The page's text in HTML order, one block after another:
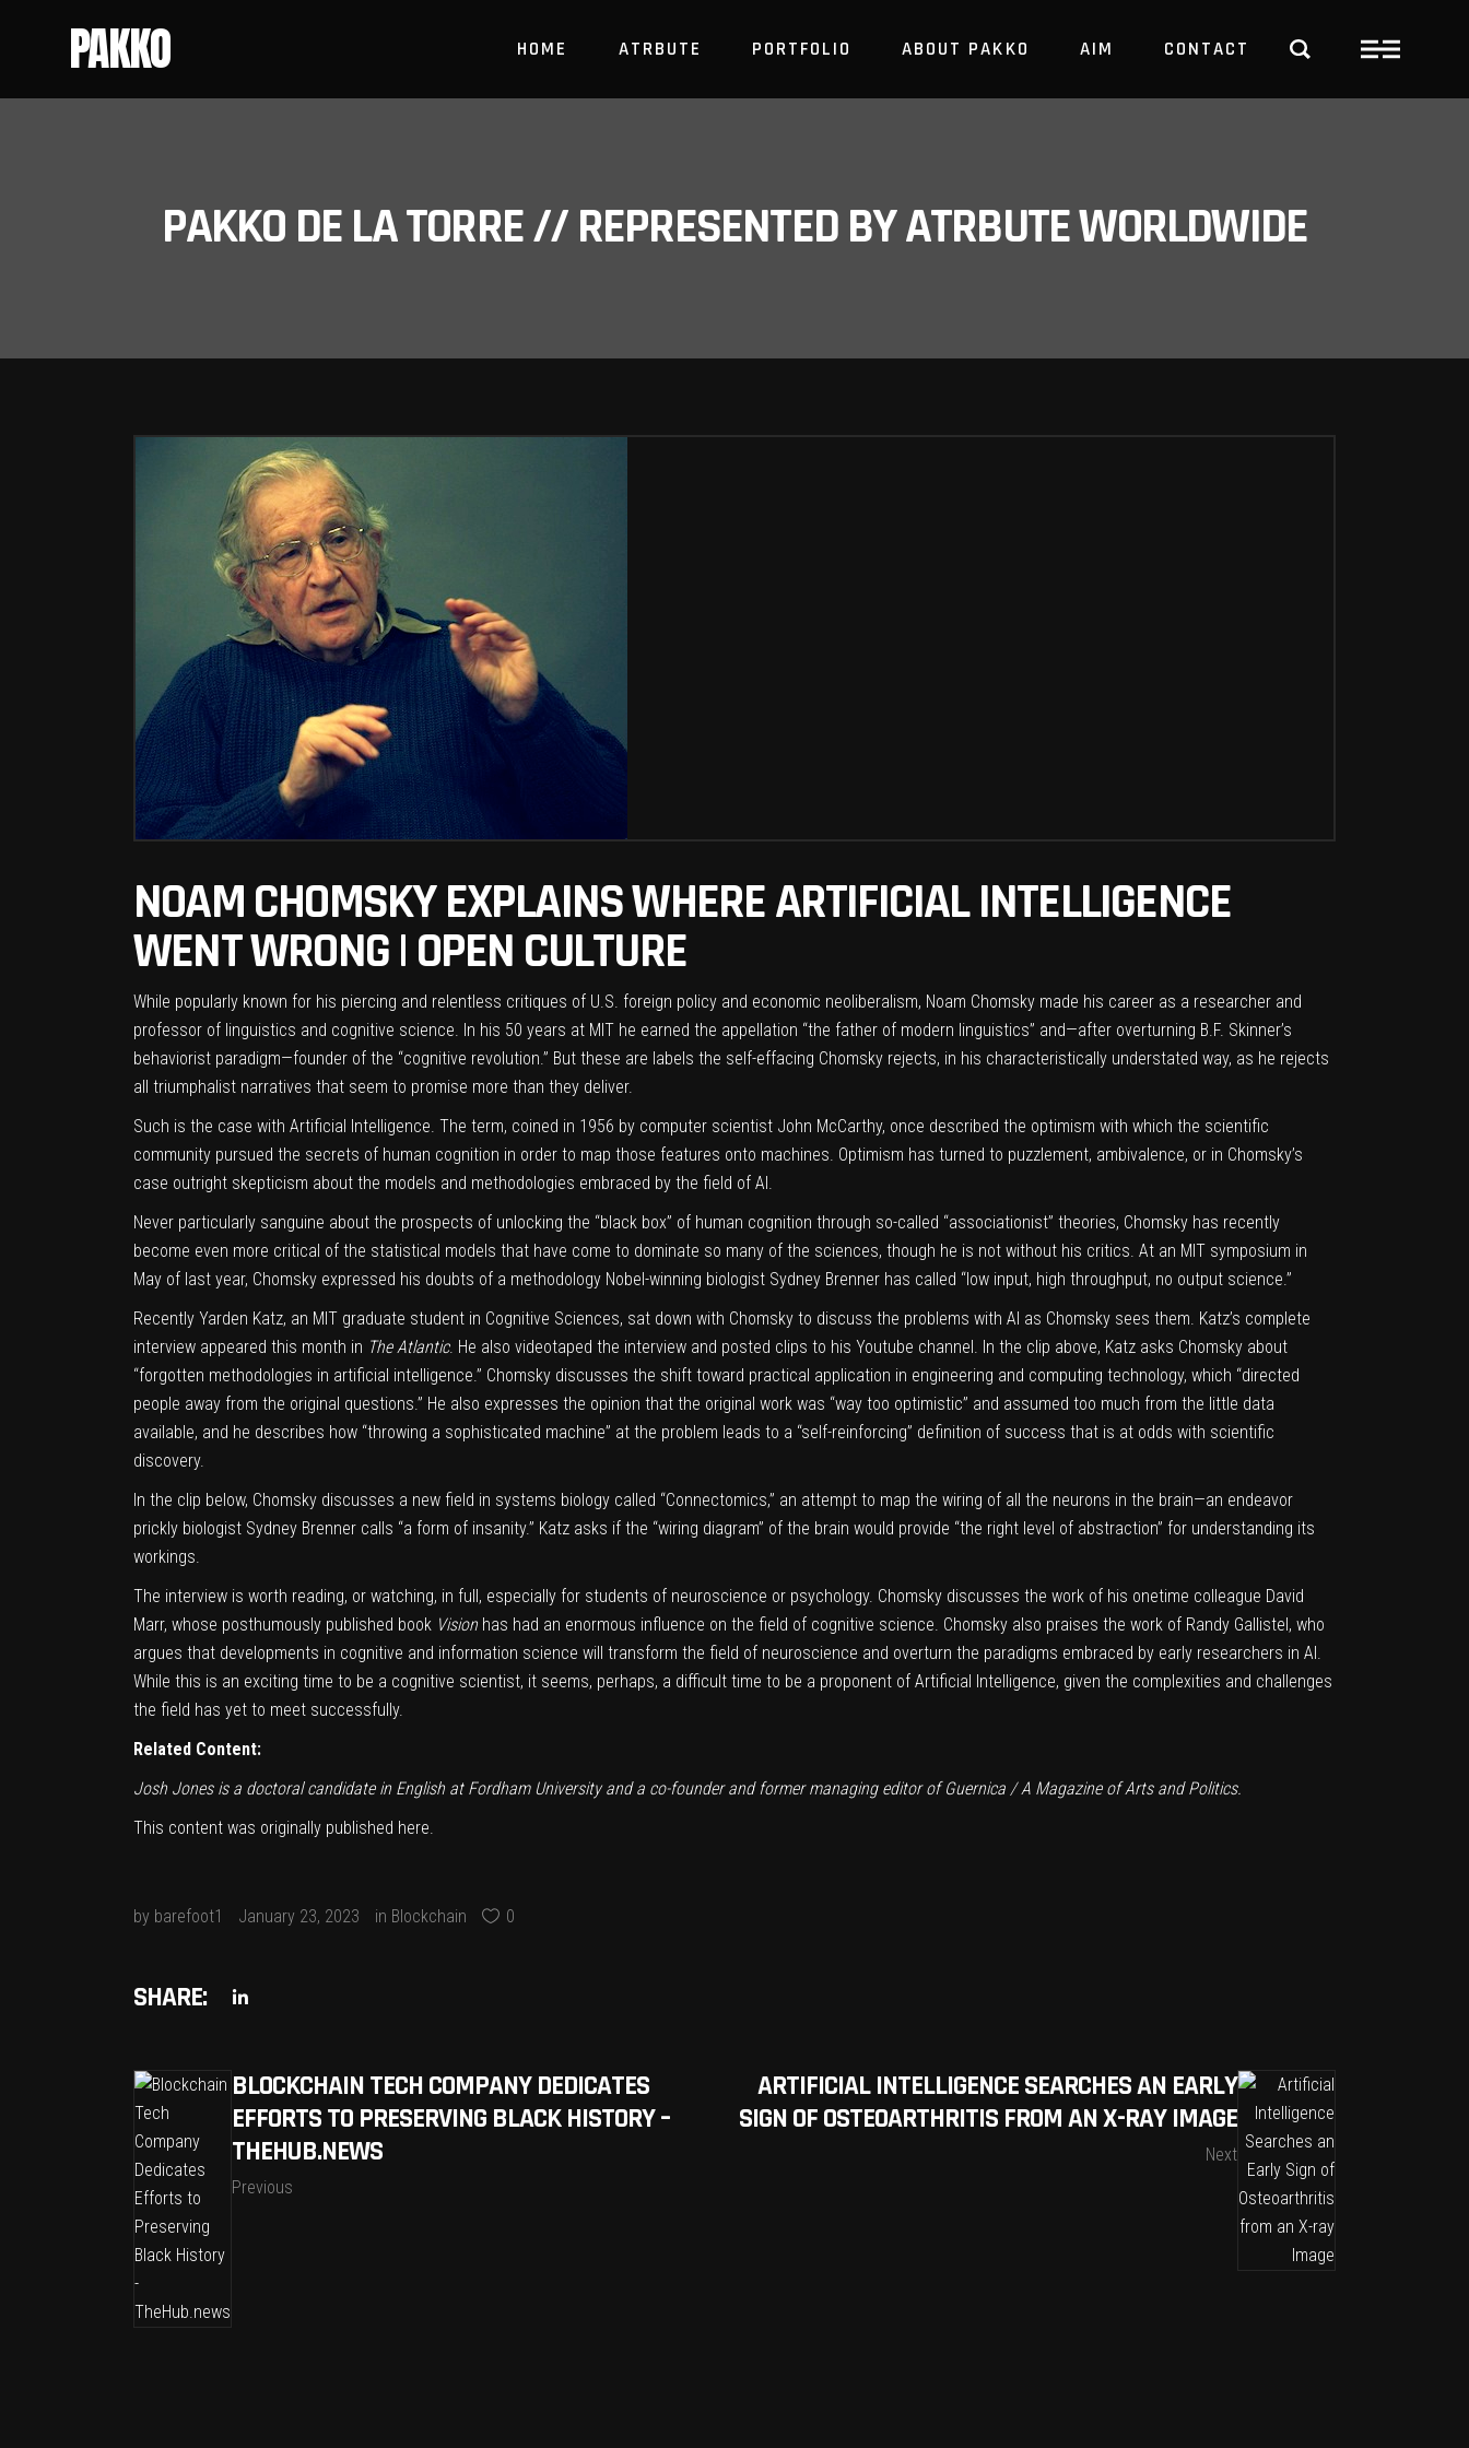
PAKKO HOME ATRBUTE PORTFOLIO ABOUT PAKKO AIM CONTACT
PAKKO DE LA TORRE // REPRESENTED BY ATRBUTE WORLDWIDE
NOAM CHOMSKY EXPLAINS WHERE ARTIFICIAL INTELLIGENCE
WENT WRONG | OPEN CULTURE
While popularly known for his piercing and relentless critiques of U.S. foreign policy and economic neoliberalism, Noam Chomsky made his career as a researcher and
professor of linguistics and cognitive science. In his 50 years at MIT he earned the appellation “the father of modern linguistics” and—after overturning B.F. Skinner’s
behaviorist paradigm—founder of the “cognitive revolution.” But these are labels the self-effacing Chomsky rejects, in his characteristically understated way, as he rejects
all triumphalist narratives that seem to promise more than they deliver.
Such is the case with Artificial Intelligence. The term, coined in 1956 by computer scientist John McCarthy, once described the optimism with which the scientific
community pursued the secrets of human cognition in order to map those features onto machines. Optimism has turned to puzzlement, ambivalence, or in Chomsky’s
case outright skepticism about the models and methodologies embraced by the field of AI.
Never particularly sanguine about the prospects of unlocking the “black box” of human cognition through so-called “associationist” theories, Chomsky has recently
become even more critical of the statistical models that have come to dominate so many of the sciences, though he is not without his critics. At an MIT symposium in
May of last year, Chomsky expressed his doubts of a methodology Nobel-winning biologist Sydney Brenner has called “low input, high throughput, no output science.”
Recently Yarden Katz, an MIT graduate student in Cognitive Sciences, sat down with Chomsky to discuss the problems with AI as Chomsky sees them. Katz’s complete
interview appeared this month in The Atlantic. He also videotaped the interview and posted clips to his Youtube channel. In the clip above, Katz asks Chomsky about
“forgotten methodologies in artificial intelligence.” Chomsky discusses the shift toward practical application in engineering and computing technology, which “directed
people away from the original questions.” He also expresses the opinion that the original work was “way too optimistic” and assumed too much from the little data
available, and he describes how “throwing a sophisticated machine” at the problem leads to a “self-reinforcing” definition of success that is at odds with scientific
discovery.
In the clip below, Chomsky discusses a new field in systems biology called “Connectomics,” an attempt to map the wiring of all the neurons in the brain—an endeavor
prickly biologist Sydney Brenner calls “a form of insanity.” Katz asks if the “wiring diagram” of the brain would provide “the right level of abstraction” for understanding its
workings.
The interview is worth reading, or watching, in full, especially for students of neuroscience or psychology. Chomsky discusses the work of his onetime colleague David
Marr, whose posthumously published book Vision has had an enormous influence on the field of cognitive science. Chomsky also praises the work of Randy Gallistel, who
argues that developments in cognitive and information science will transform the field of neuroscience and overturn the paradigms embraced by early researchers in AI.
While this is an exciting time to be a cognitive scientist, it seems, perhaps, a difficult time to be a proponent of Artificial Intelligence, given the complexities and challenges
the field has yet to meet successfully.
Related Content:
Josh Jones is a doctoral candidate in English at Fordham University and a co-founder and former managing editor of Guernica / A Magazine of Arts and Politics.
This content was originally published here.
by barefoot1 January 23, 2023 in Blockchain 0
SHARE:
BLOCKCHAIN TECH COMPANY DEDICATES
EFFORTS TO PRESERVING BLACK HISTORY –
THEHUB.NEWS
Previous
ARTIFICIAL INTELLIGENCE SEARCHES AN EARLY
SIGN OF OSTEOARTHRITIS FROM AN X-RAY IMAGE
Next